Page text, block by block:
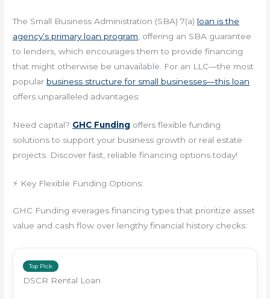
The Small Business Administration (SBA) 7(a) loan is the
agency’s primary loan program, offering an SBA guarantee
to lenders, which encourages them to provide financing
that might otherwise be unavailable. For an LLC—the most
popular business structure for small businesses—this loan
offers unparalleled advantages:
Need capital? GHC Funding offers flexible funding
solutions to support your business growth or real estate
projects. Discover fast, reliable financing options today!
⚡ Key Flexible Funding Options:
GHC Funding everages financing types that prioritize asset
value and cash flow over lengthy financial history checks:
Top Pick
DSCR Rental Loan